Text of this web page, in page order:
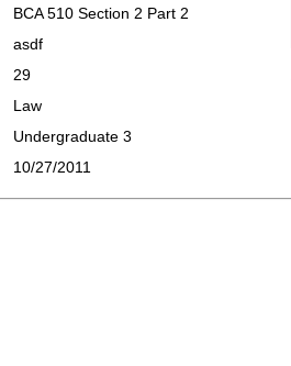
BCA 510 Section 2 Part 2
asdf
29
Law
Undergraduate 3
10/27/2011